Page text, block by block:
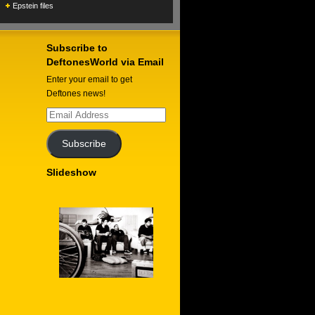
Epstein files
Subscribe to
DeftonesWorld via Email
Enter your email to get
Deftones news!
Email
Address
Subscribe
Slideshow